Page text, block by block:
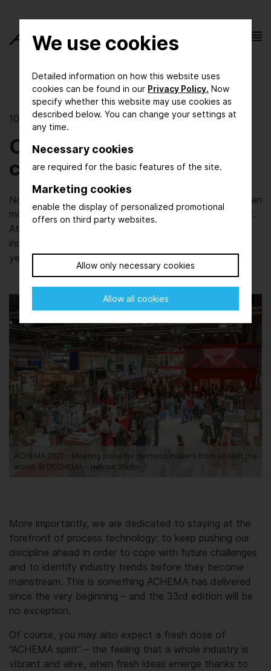
We use cookies
Detailed information on how this website uses
cookies can be found in our Privacy Policy. Now
specify whether this website may use cookies as
described below. You can change your settings at
any time.
Necessary cookies
are required for the basic features of the site.
Marketing cookies
enable the display of personalized promotional
offers on third party websites.
Allow only necessary cookies
Allow all cookies
10/21/2019 | The show
Changes, chances,
challenges
No ACHEMA is like the one before. This holds true even
more for ACHEMA 2021 – our 100th anniversary event.
At DECHEMA, we believe in keeping tradition and
innovation in balance, so a history of one hundred
years means a lot to us.
ACHEMA 2021 – Meeting place for decision makers from all over the
world. © DECHEMA - Helmut Stettin
More importantly, we are dedicated to staying at the
forefront of process technology: to keep pushing our
discipline ahead in order to cope with future challenges
and to identify industry trends before they become
mainstream. This is something ACHEMA has delivered
since the very beginning – and the 33rd edition will be
no exception.
Of course, you may also expect a fresh dose of
“ACHEMA spirit” – the feeling that a whole industry is
vibrant and alive, when fresh ideas emerge thanks to